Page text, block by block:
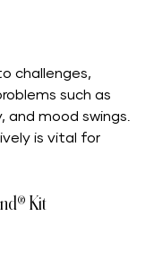
challenges,
such as
and mood swings.
is vital for
Kit